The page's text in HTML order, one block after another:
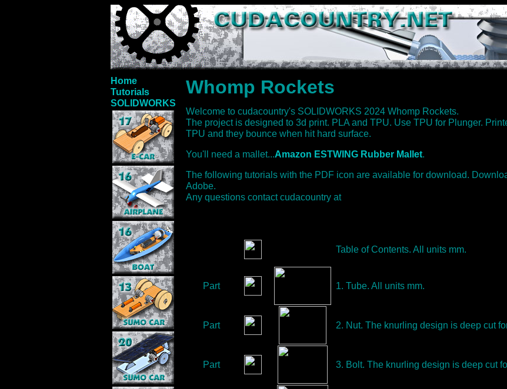
Home
Tutorials
SOLIDWORKS
Whomp Rockets
Welcome to cudacountry's SOLIDWORKS 2024 Whomp Rockets.
The project is designed to 3d print. PLA and TPU. Use TPU for Plunger.
TPU and they bounce when hit hard surface.
You'll need a mallet...Amazon ESTWING Rubber Mallet.
The following tutorials with the PDF icon are available for download.
Adobe.
Any questions contact cudacountry at
Table of Contents. All units mm.
Part 1. Tube. All units mm.
Part 2. Nut. The knurling design is deep cut
Part 3. Bolt. The knurling design is deep cut